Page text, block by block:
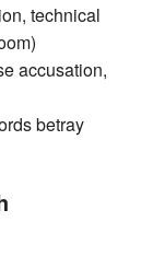
technical
accusation,
betray